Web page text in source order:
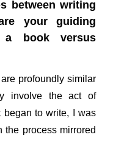
between writing
your guiding
a book versus
profoundly similar
involve the act of
began to write, I was
the process mirrored